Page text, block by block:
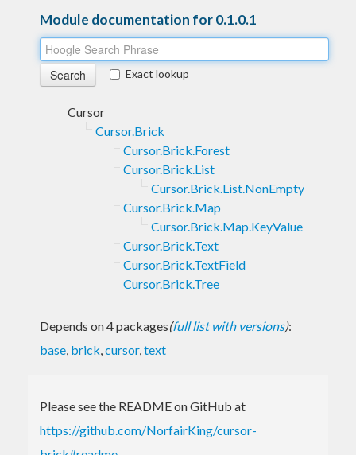
Module documentation for 0.1.0.1
Exact lookup
Cursor
Cursor.Brick
Cursor.Brick.Forest
Cursor.Brick.List
Cursor.Brick.List.NonEmpty
Cursor.Brick.Map
Cursor.Brick.Map.KeyValue
Cursor.Brick.Text
Cursor.Brick.TextField
Cursor.Brick.Tree
Depends on 4 packages(full list with versions):
base, brick,cursor,text
Please see the README on GitHub at
https://github.com/NorfairKing/cursor-